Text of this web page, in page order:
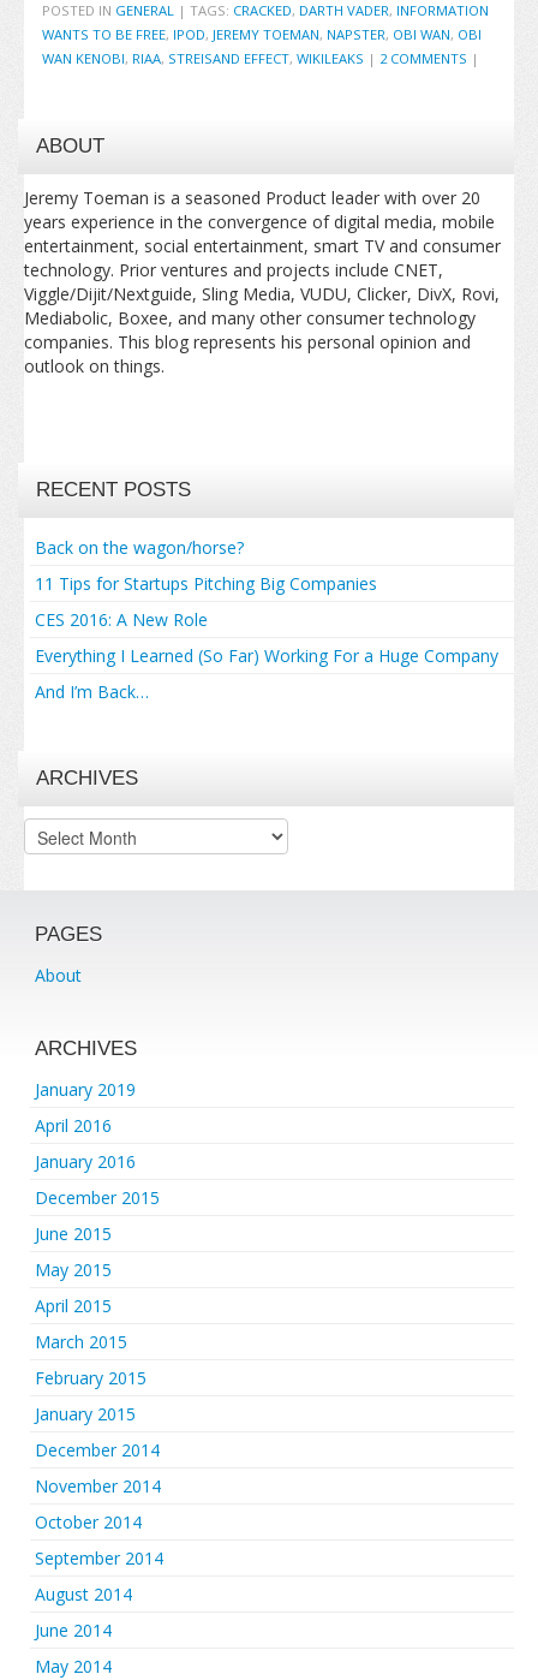
POSTED IN GENERAL | TAGS: CRACKED, DARTH VADER, INFORMATION
WANTS TO BE FREE, IPOD, JEREMY TOEMAN, NAPSTER, OBI WAN, OBI
WAN KENOBI, RIAA, STREISAND EFFECT, WIKILEAKS | 2 COMMENTS |
ABOUT
Jeremy Toeman is a seasoned Product leader with over 20
years experience in the convergence of digital media, mobile
entertainment, social entertainment, smart TV and consumer
technology. Prior ventures and projects include CNET,
Viggle/Dijit/Nextguide, Sling Media, VUDU, Clicker, DivX, Rovi,
Mediabolic, Boxee, and many other consumer technology
companies. This blog represents his personal opinion and
outlook on things.
RECENT POSTS
Back on the wagon/horse?
11 Tips for Startups Pitching Big Companies
CES 2016: A New Role
Everything I Learned (So Far) Working For a Huge Company
And I’m Back…
ARCHIVES
Archives
PAGES
About
ARCHIVES
January 2019
April 2016
January 2016
December 2015
June 2015
May 2015
April 2015
March 2015
February 2015
January 2015
December 2014
November 2014
October 2014
September 2014
August 2014
June 2014
May 2014